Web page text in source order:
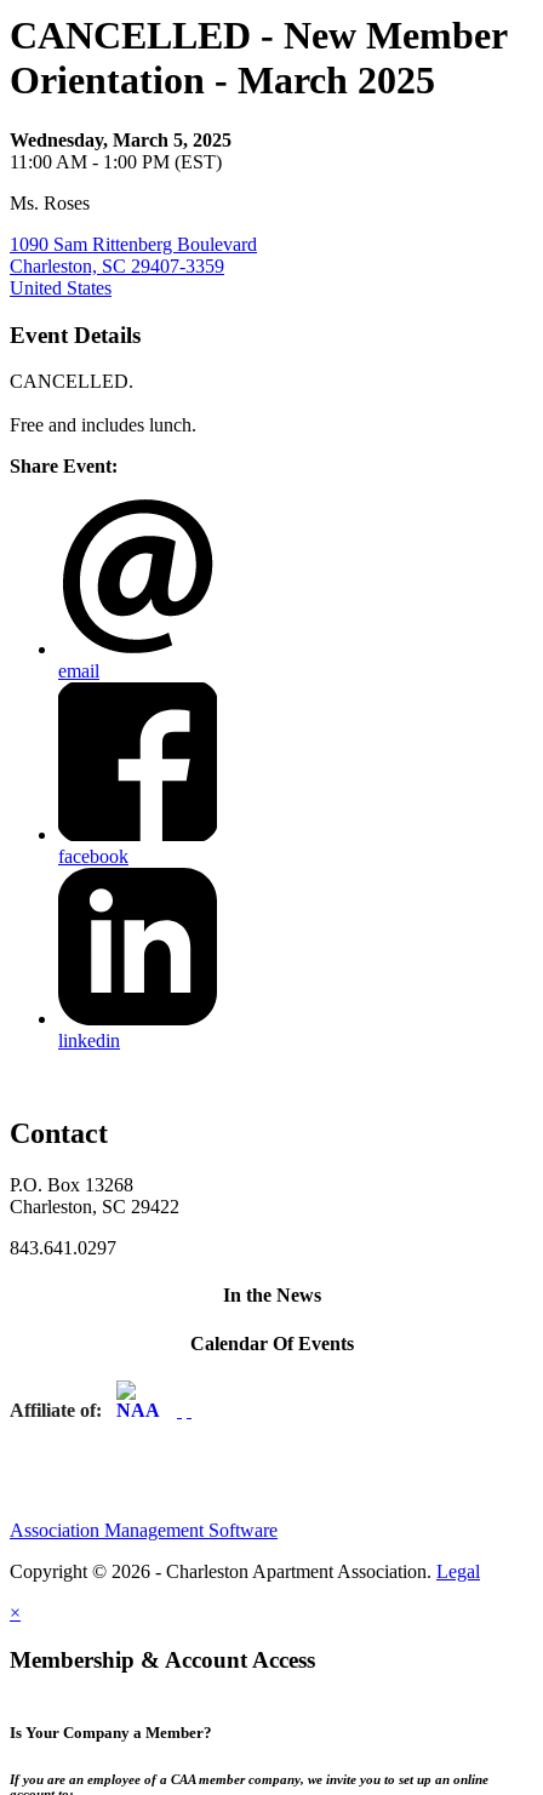
CANCELLED - New Member
Orientation - March 2025
Wednesday, March 5, 2025
11:00 AM - 1:00 PM (EST)
Ms. Roses
1090 Sam Rittenberg Boulevard
Charleston, SC 29407-3359
United States
Event Details
CANCELLED.
Free and includes lunch.
Share Event:
email
facebook
linkedin
Contact
P.O. Box 13268
Charleston, SC 29422
843.641.0297
In the News
Calendar Of Events
Affiliate of:
Association Management Software
Copyright © 2026 - Charleston Apartment Association. Legal
×
Membership & Account Access
Is Your Company a Member?
If you are an employee of a CAA member company, we invite you to set up an online